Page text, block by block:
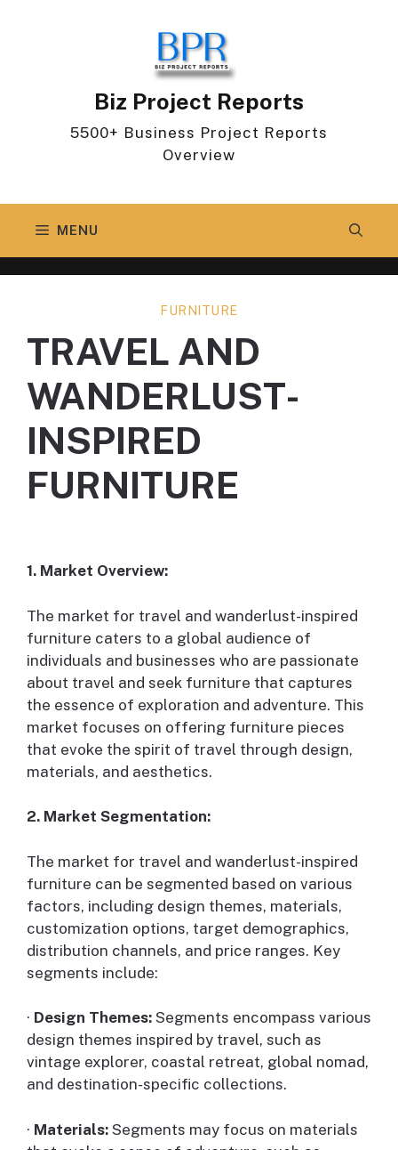
Biz Project Reports
5500+ Business Project Reports
Overview
MENU
FURNITURE
TRAVEL AND
WANDERLUST-
INSPIRED
FURNITURE
1. Market Overview:
The market for travel and wanderlust-inspired
furniture caters to a global audience of
individuals and businesses who are passionate
about travel and seek furniture that captures
the essence of exploration and adventure. This
market focuses on offering furniture pieces
that evoke the spirit of travel through design,
materials, and aesthetics.
2. Market Segmentation:
The market for travel and wanderlust-inspired
furniture can be segmented based on various
factors, including design themes, materials,
customization options, target demographics,
distribution channels, and price ranges. Key
segments include:
· Design Themes: Segments encompass various
design themes inspired by travel, such as
vintage explorer, coastal retreat, global nomad,
and destination-specific collections.
· Materials: Segments may focus on materials